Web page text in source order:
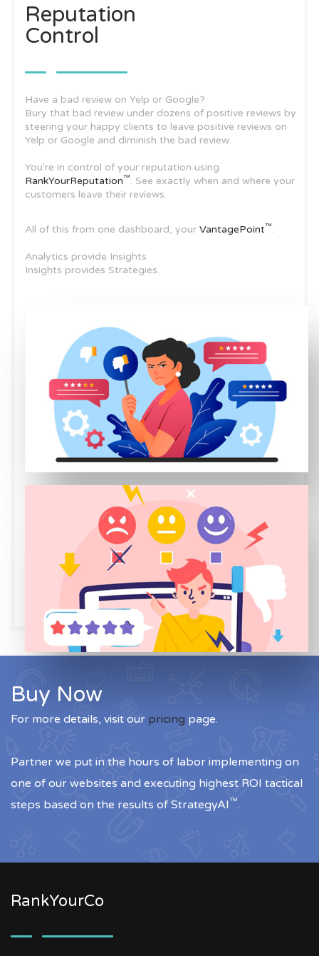
Reputation
Control
Have a bad review on Yelp or Google?
Bury that bad review under dozens of positive reviews by
steering your happy clients to leave positive reviews on
Yelp or Google and diminish the bad review.
You're in control of your reputation using
RankYourReputation™. See exactly when and where your
customers leave their reviews.
All of this from one dashboard, your VantagePoint™.
Analytics provide Insights.
Insights provides Strategies.
Buy Now
For more details, visit our pricing page.
Partner we put in the hours of labor implementing on
one of our websites and executing highest ROI tactical
steps based on the results of StrategyAI ™.
RankYourCo